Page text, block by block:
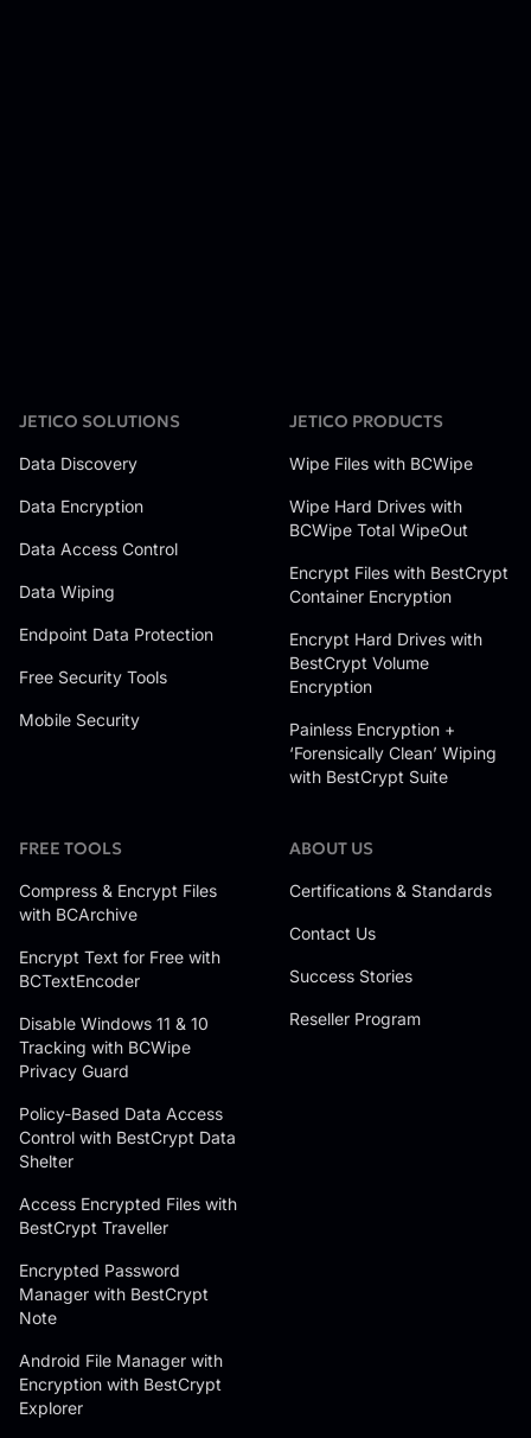
JETICO SOLUTIONS
Data Discovery
Data Encryption
Data Access Control
Data Wiping
Endpoint Data Protection
Free Security Tools
Mobile Security
JETICO PRODUCTS
Wipe Files with BCWipe
Wipe Hard Drives with
BCWipe Total WipeOut
Encrypt Files with BestCrypt
Container Encryption
Encrypt Hard Drives with
BestCrypt Volume
Encryption
Painless Encryption +
‘Forensically Clean’ Wiping
with BestCrypt Suite
FREE TOOLS
Compress & Encrypt Files
with BCArchive
Encrypt Text for Free with
BCTextEncoder
Disable Windows 11 & 10
Tracking with BCWipe
Privacy Guard
Policy-Based Data Access
Control with BestCrypt Data
Shelter
Access Encrypted Files with
BestCrypt Traveller
Encrypted Password
Manager with BestCrypt
Note
Android File Manager with
Encryption with BestCrypt
Explorer
ABOUT US
Certifications & Standards
Contact Us
Success Stories
Reseller Program